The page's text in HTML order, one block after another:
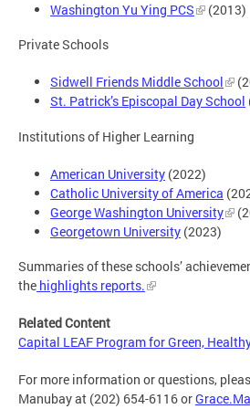
Washington Yu Ying PCS
(2013)
Private Schools
Sidwell Friends Middle School
St. Patrick’s Episcopal Day School
Institutions of Higher Learning
American University (2022)
Catholic University of America
George Washington University
Georgetown University (2023)
Summaries of these schools’
the highlights reports.
Related Content
Capital LEAF Program for Green,
For more information or questions,
Manubay at (202) 654-6116 or